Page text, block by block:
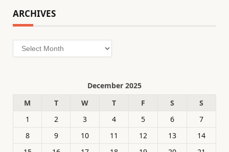
ARCHIVES
Archives
December 2025
M
T W T F S
S
1
2 3 4 5 6
7
8
9 10 11 12 13
14